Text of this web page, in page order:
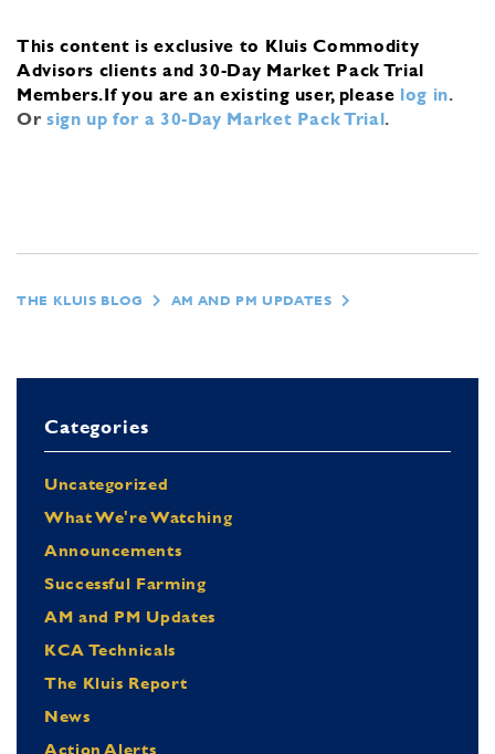
This content is exclusive to Kluis Commodity
Advisors clients and 30-Day Market Pack Trial
Members.If you are an existing user, please log in.
Or sign up for a 30-Day Market Pack Trial.
THE KLUIS BLOG AM AND PM UPDATES
Categories
Uncategorized
What We're Watching
Announcements
Successful Farming
AM and PM Updates
KCA Technicals
The Kluis Report
News
Action Alerts